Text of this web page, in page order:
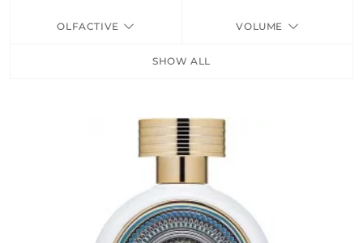
OLFACTIVE VOLUME
SHOW ALL